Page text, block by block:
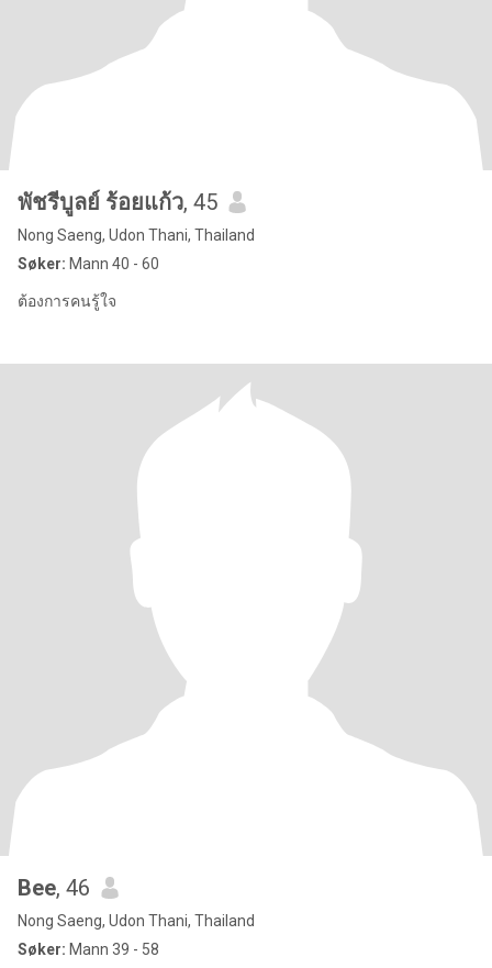
พัชรีบูลย์ ร้อยแก้ว, 45
Nong Saeng, Udon Thani, Thailand
Søker: Mann 40 - 60
ต้องการคนรู้ใจ
Bee, 46
Nong Saeng, Udon Thani, Thailand
Søker: Mann 39 - 58